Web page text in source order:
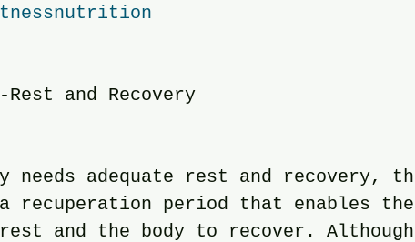
Rest and Recovery
needs adequate rest and recovery,
period that enables the
and the body to recover.